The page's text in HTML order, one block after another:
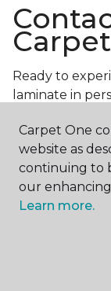
Ready to
laminate in
assistance.Get
near you today!
Carpet One
website as
continuing to
our
Learn more.